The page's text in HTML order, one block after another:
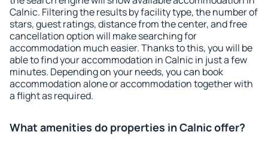
Calnic. Filtering the results by facility type, the number of
stars, guest ratings, distance from the center, and free
cancellation option will make searching for
accommodation much easier. Thanks to this, you will be
able to find your accommodation in Calnic in just a few
minutes. Depending on your needs, you can book
accommodation alone or accommodation together with
a flight as required.
What amenities do properties in Calnic offer?